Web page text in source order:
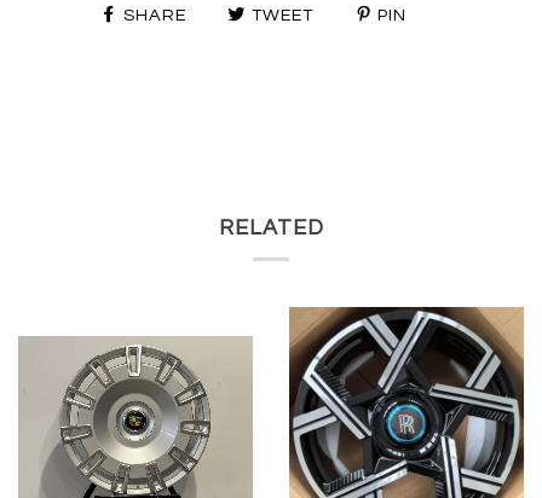
SHARE TWEET PIN
RELATED